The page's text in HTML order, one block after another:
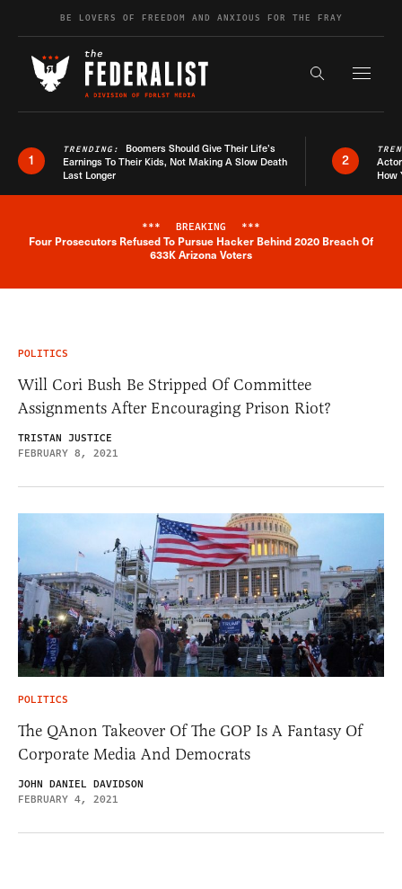
Skip to contentBE LOVERS OF FREEDOM AND ANXIOUS FOR THE FRAY
Search the
1
TRENDING: Boomers Should Give Their Life’s
Earnings To Their Kids, Not Making A Slow Death
Last Longer
2
How
Breaking News Alert
*** BREAKING ***
Four Prosecutors Refused To Pursue Hacker Behind 2020 Breach Of
633K Arizona Voters
POLITICS
Will Cori Bush Be Stripped Of Committee
Assignments After Encouraging Prison Riot?
TRISTAN JUSTICE
FEBRUARY 8, 2021
POLITICS
The QAnon Takeover Of The GOP Is A Fantasy Of
Corporate Media And Democrats
JOHN DANIEL DAVIDSON
FEBRUARY 4, 2021